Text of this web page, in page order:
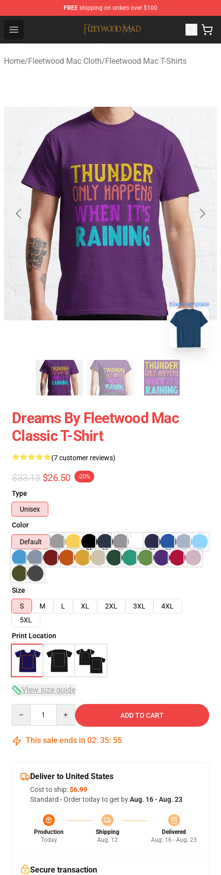
FREE shipping on orders over $100
Open menu
Fleetwood Mac Store - Official Fleetwood Mac
Home/Fleetwood Mac Cloth/Fleetwood Mac T-Shirts
blank template
Dreams By Fleetwood Mac
Classic T-Shirt
(7 customer reviews)
$33.13 $26.50 -20%
Type
Unisex
Color
Default
Size
S
M L XL 2XL 3XL
4XL
5XL
Print Location
View size guide
ADD TO CART
This sale ends in 02: 35: 54
Deliver to United States
Cost to ship:$6.99
Standard - Order today to get byAug. 16 - Aug. 23
Production
Today
Shipping
Aug. 12
Delivered
Aug. 16 - Aug. 23
Secure transaction